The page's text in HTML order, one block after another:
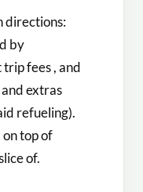
directions:
by
fees , and
extras
refueling).
on top of
of.